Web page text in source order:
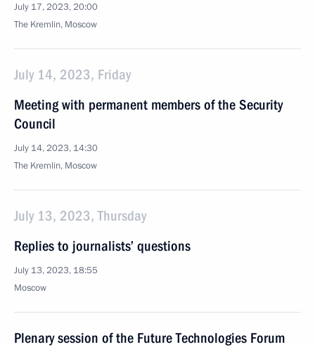
July 17, 2023, 20:00
The Kremlin, Moscow
July 14, 2023, Friday
Meeting with permanent members of the Security
Council
July 14, 2023, 14:30
The Kremlin, Moscow
July 13, 2023, Thursday
Replies to journalists’ questions
July 13, 2023, 18:55
Moscow
Plenary session of the Future Technologies Forum